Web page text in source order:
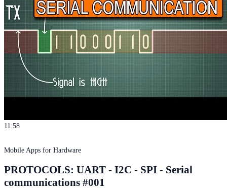
11:58
Mobile Apps for Hardware
PROTOCOLS: UART - I2C - SPI - Serial
communications #001